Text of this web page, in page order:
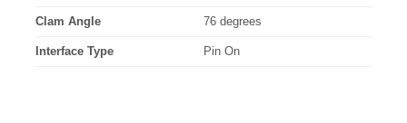
Clam Angle 76 degrees
Interface Type Pin On